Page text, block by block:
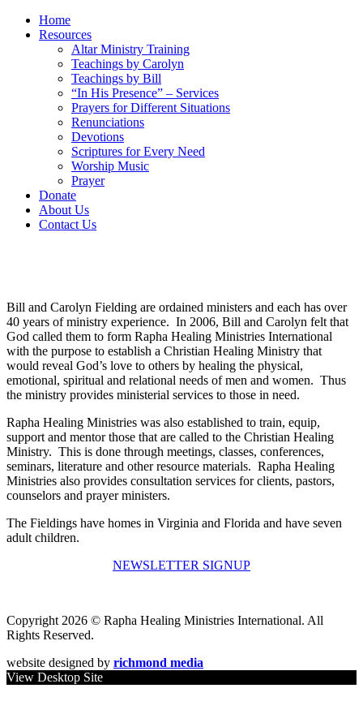
Home
Resources
Altar Ministry Training
Teachings by Carolyn
Teachings by Bill
“In His Presence” – Services
Prayers for Different Situations
Renunciations
Devotions
Scriptures for Every Need
Worship Music
Prayer
Donate
About Us
Contact Us
Bill and Carolyn Fielding are ordained ministers and each has over
40 years of ministry experience. In 2006, Bill and Carolyn felt that
God called them to form Rapha Healing Ministries International
with the purpose to establish a Christian Healing Ministry that
would reveal God’s love to others by healing the physical,
emotional, spiritual and relational needs of men and women. Thus
the ministry provides ministerial services to those in need.
Rapha Healing Ministries was also established to train, equip,
support and mentor those that are called to the Christian Healing
Ministry. This is done through meetings, classes, conferences,
seminars, literature and other resource materials. Rapha Healing
Ministries also provides consultation services for clients, pastors,
counselors and prayer ministers.
The Fieldings have homes in Virginia and Florida and have seven
adult children.
NEWSLETTER SIGNUP
Copyright 2026 © Rapha Healing Ministries International. All
Rights Reserved.
website designed by richmond media
View Desktop Site